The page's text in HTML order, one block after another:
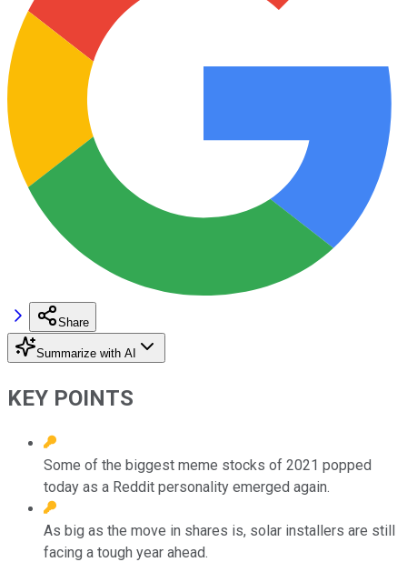
Share
Summarize with AI
KEY POINTS
Some of the biggest meme stocks of 2021 popped
today as a Reddit personality emerged again.
As big as the move in shares is, solar installers are still
facing a tough year ahead.